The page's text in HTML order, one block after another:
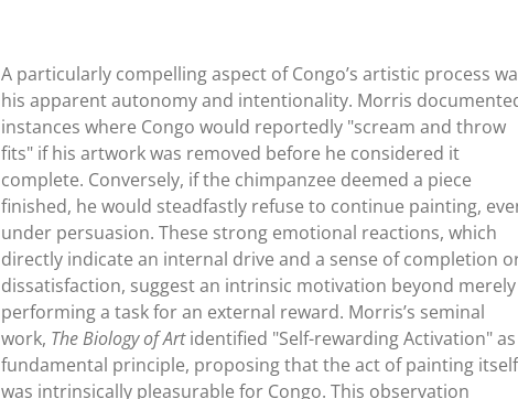
A particularly compelling aspect of Congo’s artistic process
his apparent autonomy and intentionality. Morris
instances where Congo would reportedly "scream and throw
fits" if his artwork was removed before he considered it
complete. Conversely, if the chimpanzee deemed a piece
finished, he would steadfastly refuse to continue painting,
under persuasion. These strong emotional reactions, which
directly indicate an internal drive and a sense of completion
dissatisfaction, suggest an intrinsic motivation beyond merely
performing a task for an external reward. Morris’s seminal
work, The Biology of Artidentified "Self-rewarding Activation" as
fundamental principle, proposing that the act of painting itself
was intrinsically pleasurable for Congo. This observation